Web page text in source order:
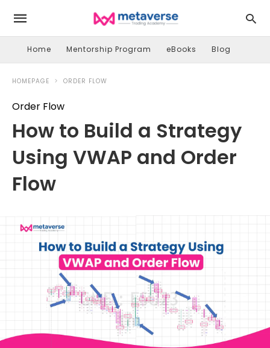
Home Mentorship Program eBooks Blog
HOMEPAGE ORDER FLOW
Order Flow
How to Build a Strategy
Using VWAP and Order
Flow